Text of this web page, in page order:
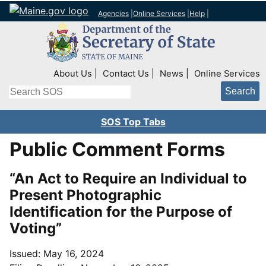
Agencies Online Services Help
Top Right Nav
About Us Contact Us News Online Services
Search
SOS Top Tabs
Public Comment Forms
“An Act to Require an Individual to
Present Photographic
Identification for the Purpose of
Voting”
Issued: May 16, 2024